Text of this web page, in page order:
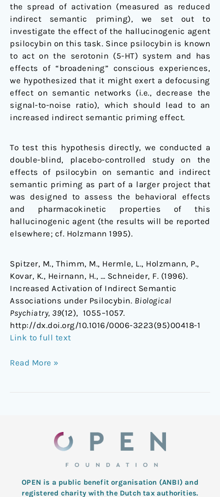
the spread of activation (measured as reduced
indirect semantic priming), we set out to
investigate the effect of the hallucinogenic agent
psilocybin on this task. Since psilocybin is known
to act on the serotonin (5-HT) system and has
effects of “broadening” conscious experiences,
we hypothesized that it might exert a defocusing
effect on semantic networks (i.e., decrease the
signal-to-noise ratio), which should lead to an
increased indirect semantic priming effect.
To test this hypothesis directly, we conducted a
double-blind, placebo-controlled study on the
effects of psilocybin on semantic and indirect
semantic priming as part of a larger project that
was designed to assess the behavioral effects
and pharmacokinetic properties of this
hallucinogenic agent (the results will be reported
elsewhere; cf. Holzmann 1995).
Spitzer, M., Thimm, M., Hermle, L., Holzmann, P.,
Kovar, K., Heirnann, H., … Schneider, F. (1996).
Increased Activation of Indirect Semantic
Associations under Psilocybin. Biological
Psychiatry, 39(12), 1055–1057.
http://dx.doi.org/10.1016/0006-3223(95)00418-1
Link to full text
Read More »
OPEN is a public benefit organisation (ANBI) and
registered charity with the Dutch tax authorities.